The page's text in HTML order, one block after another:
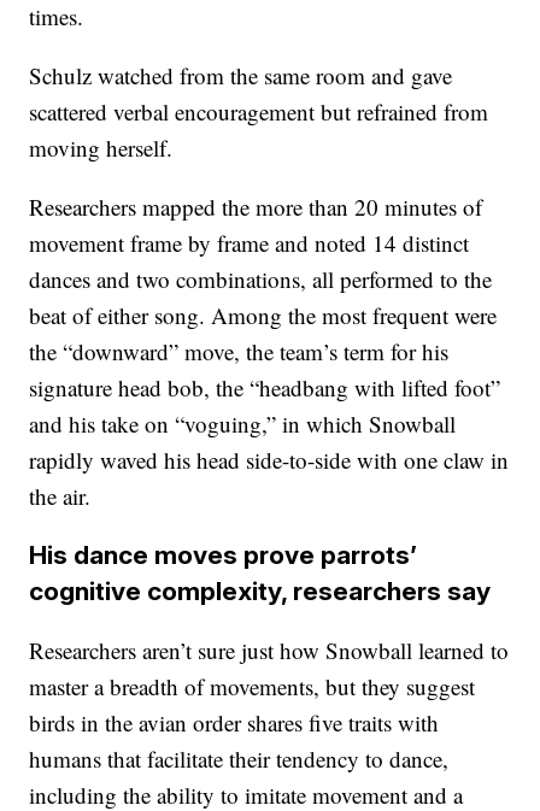
times.
Schulz watched from the same room and gave
scattered verbal encouragement but refrained from
moving herself.
Researchers mapped the more than 20 minutes of
movement frame by frame and noted 14 distinct
dances and two combinations, all performed to the
beat of either song. Among the most frequent were
the “downward” move, the team’s term for his
signature head bob, the “headbang with lifted foot”
and his take on “voguing,” in which Snowball
rapidly waved his head side-to-side with one claw in
the air.
His dance moves prove parrots’
cognitive complexity, researchers say
Researchers aren’t sure just how Snowball learned to
master a breadth of movements, but they suggest
birds in the avian order shares five traits with
humans that facilitate their tendency to dance,
including the ability to imitate movement and a